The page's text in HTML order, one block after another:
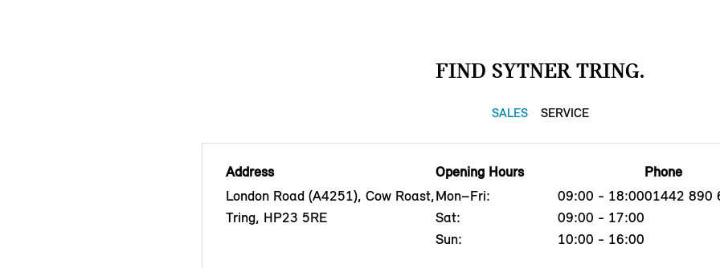
FIND SYTNER TRING.
SALES SERVICE
Address
London Road (A4251), Cow Roast,
Tring, HP23 5RE
Opening Hours
Mon–Fri:
09:00 - 18:00
Sat:
09:00 - 17:00
Sun:
10:00 - 16:00
Phone
01442 890